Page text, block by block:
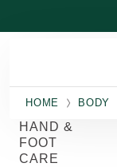
HOME BODY
HAND &
FOOT
CARE